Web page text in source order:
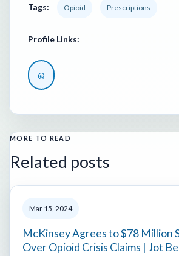
Tags: Opioid Prescriptions
Profile Links:
@
MORE TO READ
Related posts
Mar 15, 2024
McKinsey Agrees to $78 Million
Over Opioid Crisis Claims | Jot